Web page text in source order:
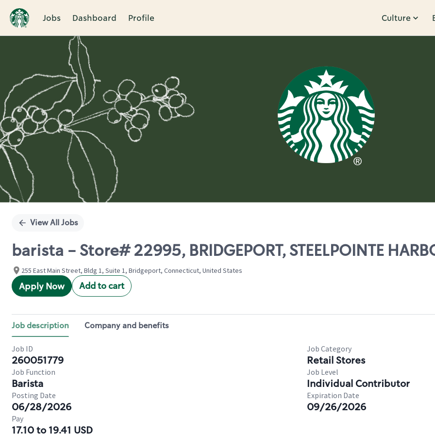
Jobs Dashboard Profile Culture
Single
View All Jobs
barista - Store# 22995, BRIDGEPORT, STEELPOINTE
255 East Main Street, Bldg 1, Suite 1, Bridgeport, Connecticut, United States
Apply Now Add to cart
Job description Company and benefits
Job ID
260051779
Job Category
Retail Stores
Job Function
Barista
Job Level
Individual Contributor
Posting Date
06/28/2026
Expiration Date
09/26/2026
Pay
17.10 to 19.41 USD